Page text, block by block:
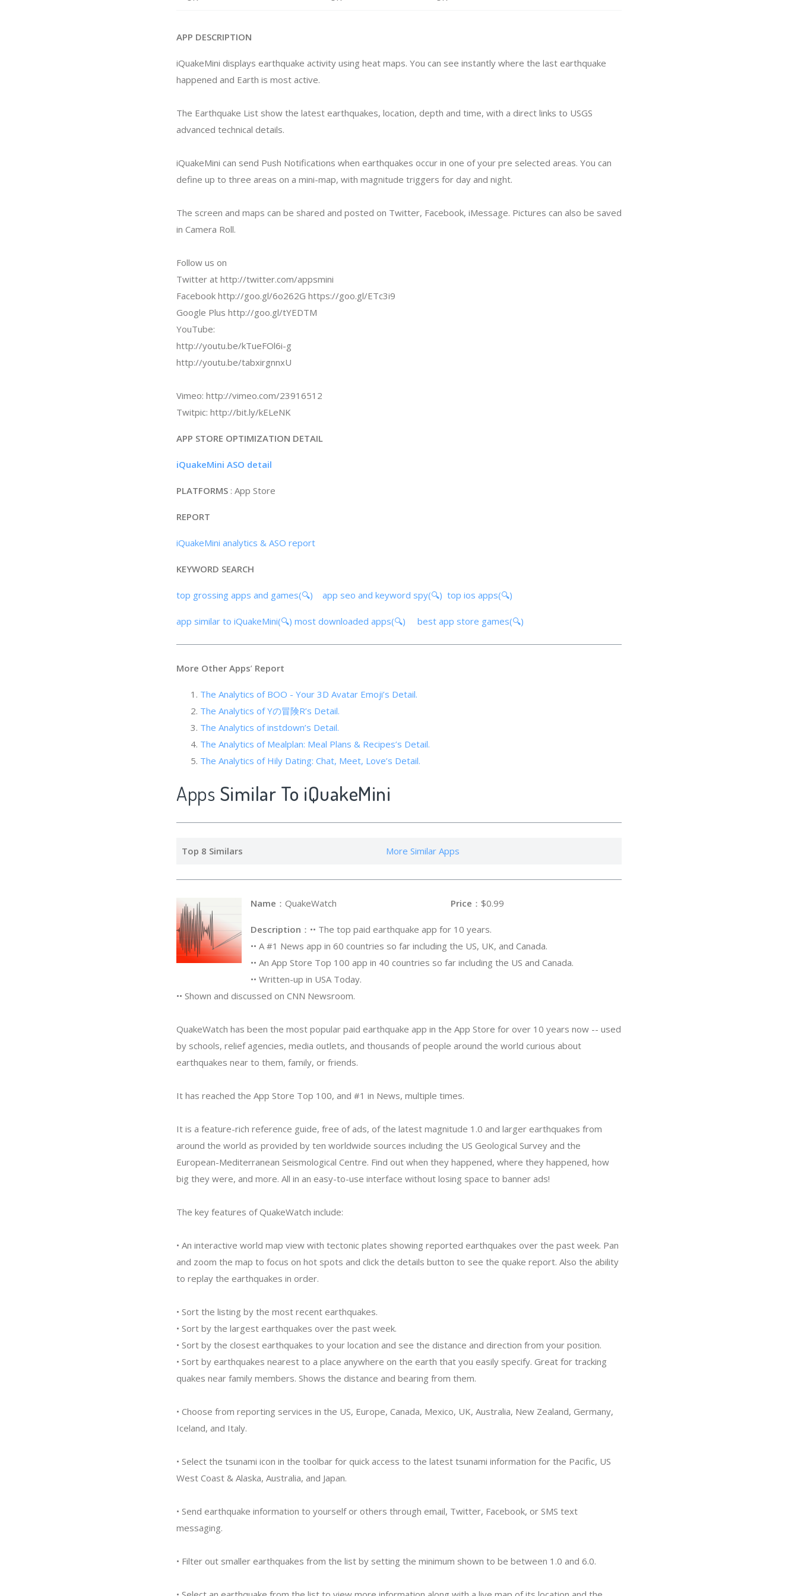
APP DESCRIPTION
iQuakeMini displays earthquake activity using heat maps. You can see instantly where the last earthquake
happened and Earth is most active.
The Earthquake List show the latest earthquakes, location, depth and time, with a direct links to USGS
advanced technical details.
iQuakeMini can send Push Notifications when earthquakes occur in one of your pre selected areas. You can
define up to three areas on a mini-map, with magnitude triggers for day and night.
The screen and maps can be shared and posted on Twitter, Facebook, iMessage. Pictures can also be saved
in Camera Roll.
Follow us on
Twitter at http://twitter.com/appsmini
Facebook http://goo.gl/6o262G https://goo.gl/ETc3i9
Google Plus http://goo.gl/tYEDTM
YouTube:
http://youtu.be/kTueFOl6i-g
http://youtu.be/tabxirgnnxU
Vimeo: http://vimeo.com/23916512
Twitpic: http://bit.ly/kELeNK
APP STORE OPTIMIZATION DETAIL
iQuakeMini ASO detail
PLATFORMS : App Store
REPORT
iQuakeMini analytics & ASO report
KEYWORD SEARCH
top grossing apps and games(🔍) app seo and keyword spy(🔍) top ios apps(🔍)
app similar to iQuakeMini(🔍) most downloaded apps(🔍) best app store games(🔍)
More Other Apps’ Report
The Analytics of BOO - Your 3D Avatar Emoji’s Detail.
The Analytics of Yの冒険R’s Detail.
The Analytics of instdown’s Detail.
The Analytics of Mealplan: Meal Plans & Recipes’s Detail.
The Analytics of Hily Dating: Chat, Meet, Love’s Detail.
Apps Similar To iQuakeMini
Top 8 Similars More Similar Apps
Name ：QuakeWatch Price ：$0.99
Description ：•• The top paid earthquake app for 10 years.
•• A #1 News app in 60 countries so far including the US, UK, and Canada.
•• An App Store Top 100 app in 40 countries so far including the US and Canada.
•• Written-up in USA Today.
•• Shown and discussed on CNN Newsroom.
QuakeWatch has been the most popular paid earthquake app in the App Store for over 10 years now -- used
by schools, relief agencies, media outlets, and thousands of people around the world curious about
earthquakes near to them, family, or friends.
It has reached the App Store Top 100, and #1 in News, multiple times.
It is a feature-rich reference guide, free of ads, of the latest magnitude 1.0 and larger earthquakes from
around the world as provided by ten worldwide sources including the US Geological Survey and the
European-Mediterranean Seismological Centre. Find out when they happened, where they happened, how
big they were, and more. All in an easy-to-use interface without losing space to banner ads!
The key features of QuakeWatch include:
• An interactive world map view with tectonic plates showing reported earthquakes over the past week. Pan
and zoom the map to focus on hot spots and click the details button to see the quake report. Also the ability
to replay the earthquakes in order.
• Sort the listing by the most recent earthquakes.
• Sort by the largest earthquakes over the past week.
• Sort by the closest earthquakes to your location and see the distance and direction from your position.
• Sort by earthquakes nearest to a place anywhere on the earth that you easily specify. Great for tracking
quakes near family members. Shows the distance and bearing from them.
• Choose from reporting services in the US, Europe, Canada, Mexico, UK, Australia, New Zealand, Germany,
Iceland, and Italy.
• Select the tsunami icon in the toolbar for quick access to the latest tsunami information for the Pacific, US
West Coast & Alaska, Australia, and Japan.
• Send earthquake information to yourself or others through email, Twitter, Facebook, or SMS text
messaging.
• Filter out smaller earthquakes from the list by setting the minimum shown to be between 1.0 and 6.0.